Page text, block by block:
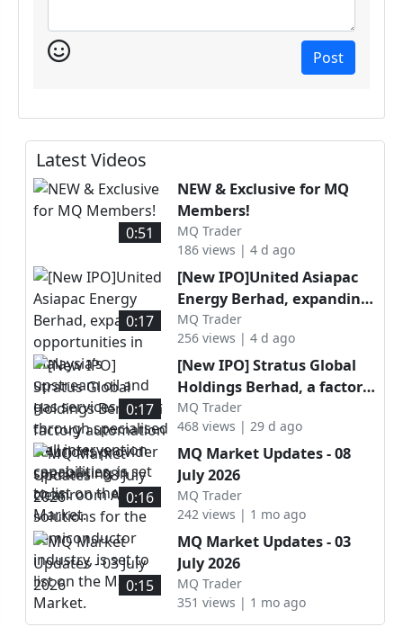
Post
Latest Videos
0:51
NEW & Exclusive for MQ
Members!
MQ Trader
186 views | 4 d ago
0:17
[New IPO]United Asiapac
Energy Berhad, expanding
opportunities in Malaysia’s
upstream oil and gas
services sector through
specialised well
intervention capabilities, is
set to list on the ACE
Market.
MQ Trader
256 views | 4 d ago
0:17
[New IPO] Stratus Global
Holdings Berhad, a factory
automation solutions
provider specialising in
cleanroom AMHS solutions
for the semiconductor
industry, is set to list on
the Main Market.
MQ Trader
468 views | 29 d ago
0:16
MQ Market Updates - 08
July 2026
MQ Trader
242 views | 1 mo ago
0:15
MQ Market Updates - 03
July 2026
MQ Trader
351 views | 1 mo ago